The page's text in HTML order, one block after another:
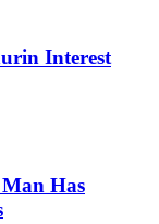
Interest
Has